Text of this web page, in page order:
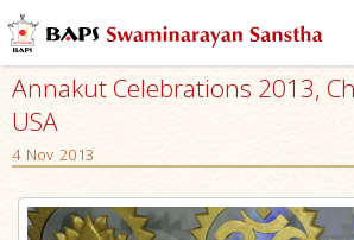
Annakut Celebrations 2013,
USA
4 Nov 2013